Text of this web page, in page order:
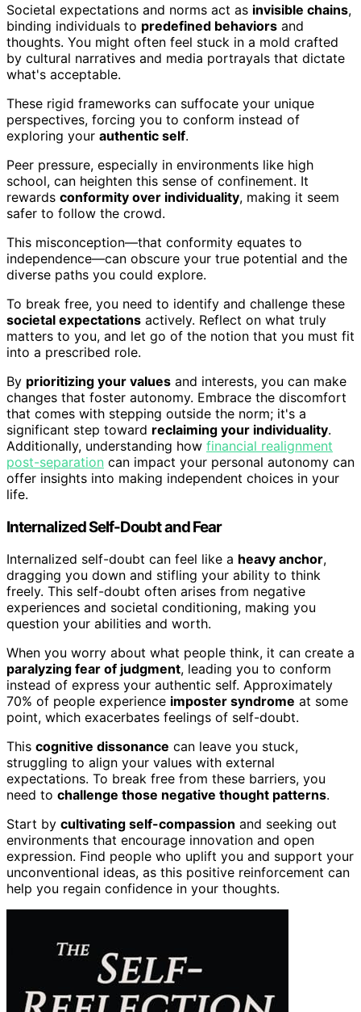
Societal expectations and norms act as invisible chains,
binding individuals to predefined behaviors and
thoughts. You might often feel stuck in a mold crafted
by cultural narratives and media portrayals that dictate
what's acceptable.
These rigid frameworks can suffocate your unique
perspectives, forcing you to conform instead of
exploring your authentic self.
Peer pressure, especially in environments like high
school, can heighten this sense of confinement. It
rewards conformity over individuality, making it seem
safer to follow the crowd.
This misconception—that conformity equates to
independence—can obscure your true potential and the
diverse paths you could explore.
To break free, you need to identify and challenge these
societal expectations actively. Reflect on what truly
matters to you, and let go of the notion that you must fit
into a prescribed role.
By prioritizing your values and interests, you can make
changes that foster autonomy. Embrace the discomfort
that comes with stepping outside the norm; it's a
significant step toward reclaiming your individuality.
Additionally, understanding how financial realignment
post-separation can impact your personal autonomy can
offer insights into making independent choices in your
life.
Internalized Self-Doubt and Fear
Internalized self-doubt can feel like a heavy anchor,
dragging you down and stifling your ability to think
freely. This self-doubt often arises from negative
experiences and societal conditioning, making you
question your abilities and worth.
When you worry about what people think, it can create a
paralyzing fear of judgment, leading you to conform
instead of express your authentic self. Approximately
70% of people experience imposter syndrome at some
point, which exacerbates feelings of self-doubt.
This cognitive dissonance can leave you stuck,
struggling to align your values with external
expectations. To break free from these barriers, you
need to challenge those negative thought patterns.
Start by cultivating self-compassion and seeking out
environments that encourage innovation and open
expression. Find people who uplift you and support your
unconventional ideas, as this positive reinforcement can
help you regain confidence in your thoughts.